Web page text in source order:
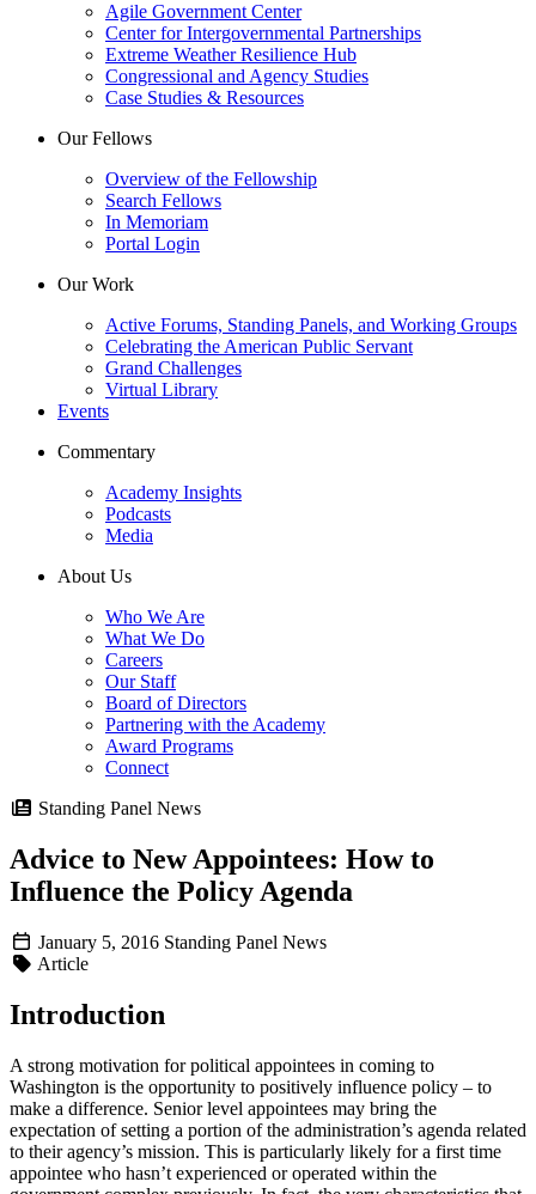
Agile Government Center
Center for Intergovernmental Partnerships
Extreme Weather Resilience Hub
Congressional and Agency Studies
Case Studies & Resources
Our Fellows
Overview of the Fellowship
Search Fellows
In Memoriam
Portal Login
Our Work
Active Forums, Standing Panels, and Working Groups
Celebrating the American Public Servant
Grand Challenges
Virtual Library
Events
Commentary
Academy Insights
Podcasts
Media
About Us
Who We Are
What We Do
Careers
Our Staff
Board of Directors
Partnering with the Academy
Award Programs
Connect
Standing Panel News
Advice to New Appointees: How to
Influence the Policy Agenda
January 5, 2016 Standing Panel News
Article
Introduction
A strong motivation for political appointees in coming to
Washington is the opportunity to positively influence policy – to
make a difference. Senior level appointees may bring the
expectation of setting a portion of the administration’s agenda related
to their agency’s mission. This is particularly likely for a first time
appointee who hasn’t experienced or operated within the